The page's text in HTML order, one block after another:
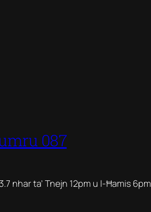
087
nhar ta’ Tnejn 12pm u l-Ħamis 6pm